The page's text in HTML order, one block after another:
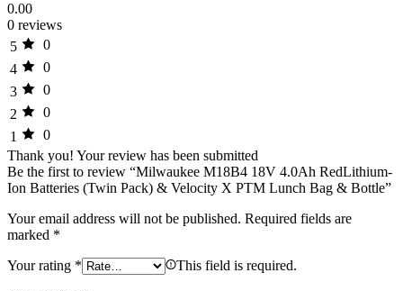
0.00
0 reviews
5
0
4
0
3
0
2
0
1
0
Thank you! Your review has been submitted
Be the first to review “Milwaukee M18B4 18V 4.0Ah RedLithium-
Ion Batteries (Twin Pack) & Velocity X PTM Lunch Bag & Bottle”
Your email address will not be published. Required fields are
marked *
Your rating * This field is required.